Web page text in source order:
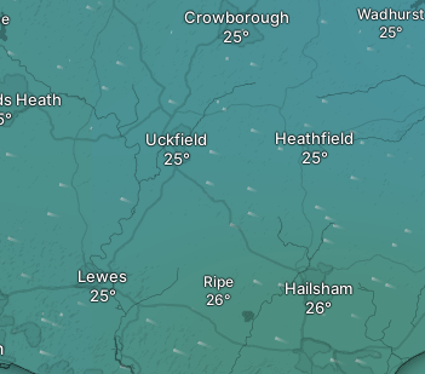
Heath
Lewes Ripe Hailsham
Crowborough Wadhurst
Uckfield Heathfield